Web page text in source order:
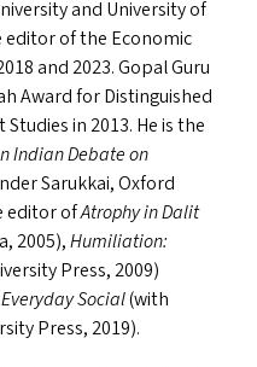
and University of
editor of the Economic
and 2023. Gopal Guru
Award for Distinguished
in 2013. He is the
Indian Debate on
Sarukkai, Oxford
editor ofAtrophy in Dalit
2005),Humiliation:
Press, 2009)
Social(with
Press, 2019).